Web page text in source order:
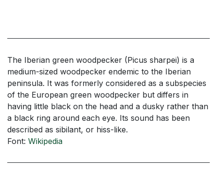
The Iberian green woodpecker (Picus sharpei) is a
medium-sized woodpecker endemic to the Iberian
peninsula. It was formerly considered as a subspecies
of the European green woodpecker but differs in
having little black on the head and a dusky rather than
a black ring around each eye. Its sound has been
described as sibilant, or hiss-like.
Font: Wikipedia